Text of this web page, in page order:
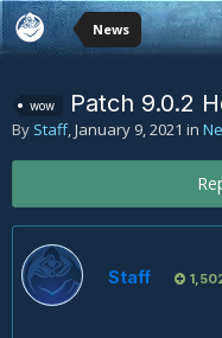
News
wow Patch 9.0.2
By Staff,January 9, 2021 in
Staff